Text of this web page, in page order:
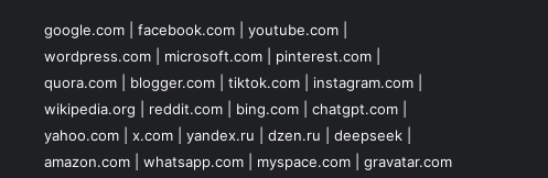
google.com| facebook.com| youtube.com|
wordpress.com| microsoft.com| pinterest.com|
quora.com| blogger.com| tiktok.com| instagram.com|
wikipedia.org
reddit.com| bing.com| chatgpt.com|
yahoo.com| x.com| yandex.ru dzen.ru deepseek|
amazon.com| whatsapp.com| myspace.com| gravatar.com